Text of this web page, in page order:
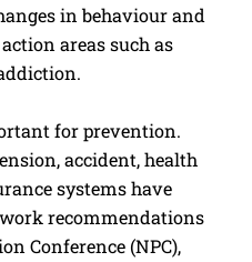
in behaviour and
areas such as
for prevention.
accident, health
systems have
recommendations
Conference (NPC),